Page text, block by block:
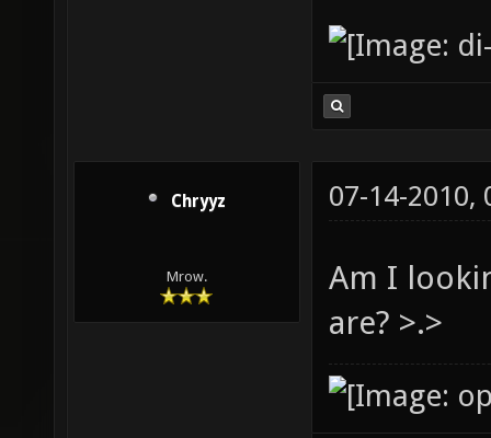
Chryyz
Mrow.
07-14-2010,
Am I
are? >.>